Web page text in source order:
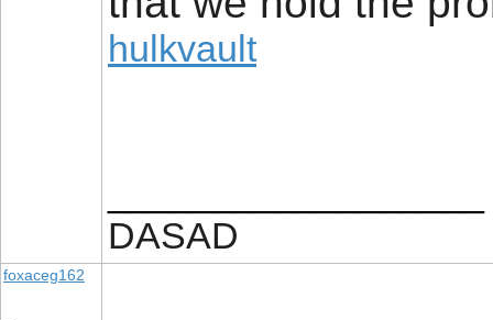
hulkvault
DASAD
foxaceg162